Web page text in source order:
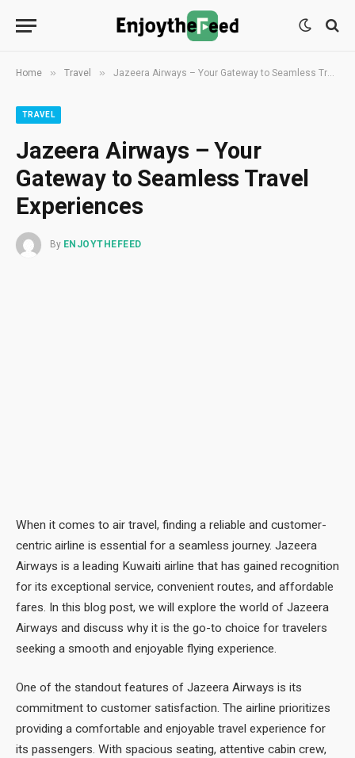
Home » Travel » Jazeera Airways – Your Gateway to Seamless Travel Experiences
TRAVEL
Jazeera Airways – Your
Gateway to Seamless Travel
Experiences
By ENJOYTHEFEED
When it comes to air travel, finding a reliable and customer-
centric airline is essential for a seamless journey. Jazeera
Airways is a leading Kuwaiti airline that has gained recognition
for its exceptional service, convenient routes, and affordable
fares. In this blog post, we will explore the world of Jazeera
Airways and discuss why it is the go-to choice for travelers
seeking a smooth and enjoyable flying experience.
One of the standout features of Jazeera Airways is its
commitment to customer satisfaction. The airline prioritizes
providing a comfortable and enjoyable travel experience for
its passengers. With spacious seating, attentive cabin crew,